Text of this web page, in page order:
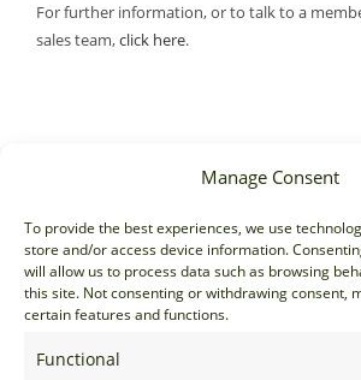
Manage Consent
To provide the best experiences, we use
store and/or access device information.
will allow us to process data such as browsing
this site. Not consenting or withdrawing consent,
certain features and functions.
Functional
For further information, or to talk to a
sales team,click here.
sales@options-it.com
EU: +44 20 7070 5000
US: +1 646 205 2500
ASIA: +852 3166 5000